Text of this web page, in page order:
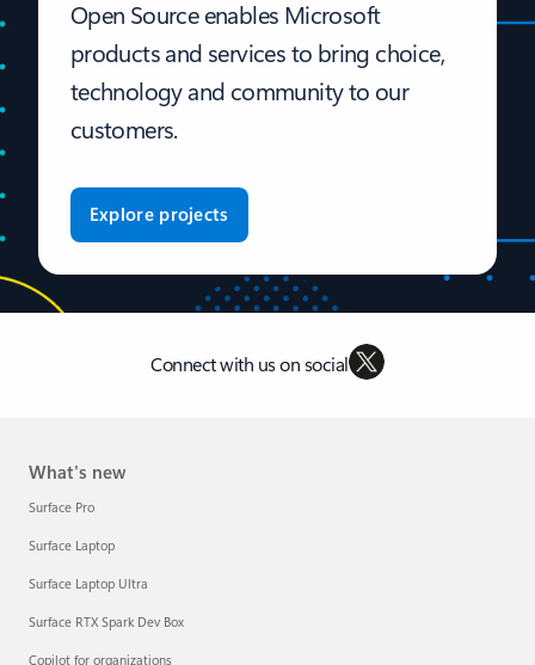
Open Source enables Microsoft
products and services to bring choice,
technology and community to our
customers.
Explore projects
Connect with us on social
What's new
Surface Pro
Surface Laptop
Surface Laptop Ultra
Surface RTX Spark Dev Box
Copilot for organizations